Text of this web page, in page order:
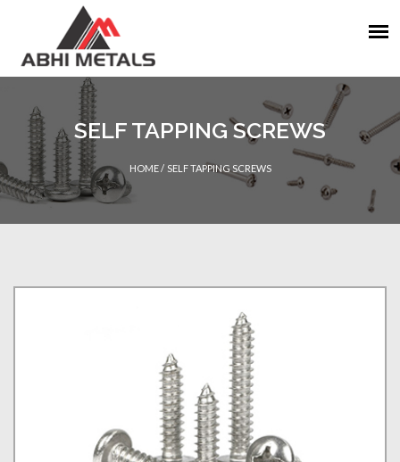
SELF TAPPING SCREWS
HOME/ SELF TAPPING SCREWS